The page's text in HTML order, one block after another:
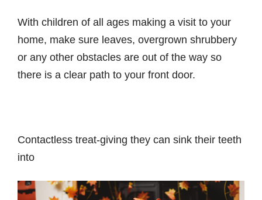
With children of all ages making a visit to your
home, make sure leaves, overgrown shrubbery
or any other obstacles are out of the way so
there is a clear path to your front door.
Contactless treat-giving they can sink their teeth
into